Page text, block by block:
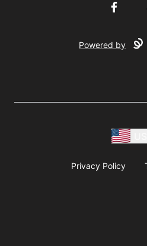
Powered by
Privacy Policy